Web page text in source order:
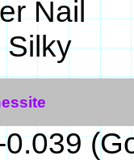
Nail
Silky